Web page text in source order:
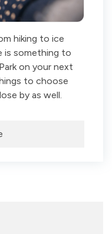
hiking to ice
is something to
on your next
to choose
by as well.